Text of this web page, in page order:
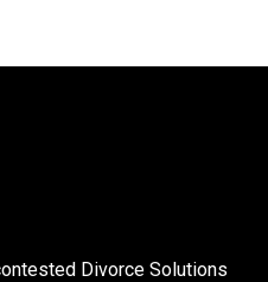
Divorce Solutions